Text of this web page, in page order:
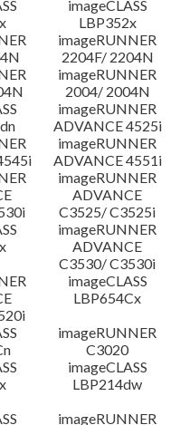
imageCLASS
LBP352x
imageRUNNER
2204F/ 2204N
imageRUNNER
2004/ 2004N
imageRUNNER
ADVANCE 4525i
imageRUNNER
ADVANCE 4551i
imageRUNNER
ADVANCE
C3525/ C3525i
imageRUNNER
ADVANCE
C3530/ C3530i
imageCLASS
LBP654Cx
imageRUNNER
C3020
imageCLASS
LBP214dw
imageRUNNER